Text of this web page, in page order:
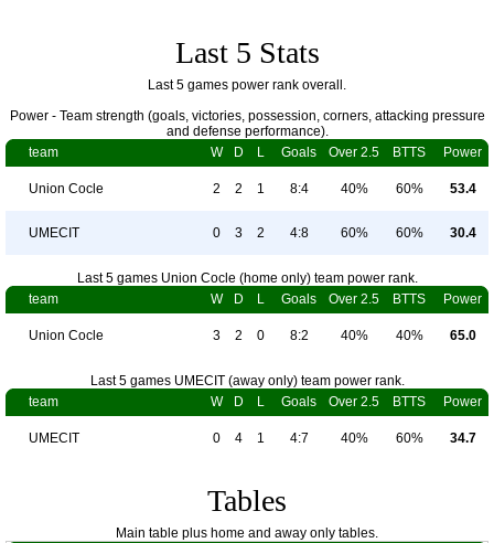
Last 5 Stats
Last 5 games power rank overall.
Power - Team strength (goals, victories, possession, corners, attacking pressure
and defense performance).
team
W D L Goals Over 2.5 BTTS Power
Union Cocle 2 2 1 8:4 40% 60% 53.4
UMECIT 0 3 2 4:8 60% 60% 30.4
Last 5 games Union Cocle (home only) team power rank.
team
W D L Goals Over 2.5 BTTS Power
Union Cocle 3 2 0 8:2 40% 40% 65.0
Last 5 games UMECIT (away only) team power rank.
team
W D L Goals Over 2.5 BTTS Power
UMECIT 0 4 1 4:7 40% 60% 34.7
Tables
Main table plus home and away only tables.